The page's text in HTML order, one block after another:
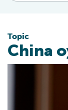
Topic
China
First for BAP: